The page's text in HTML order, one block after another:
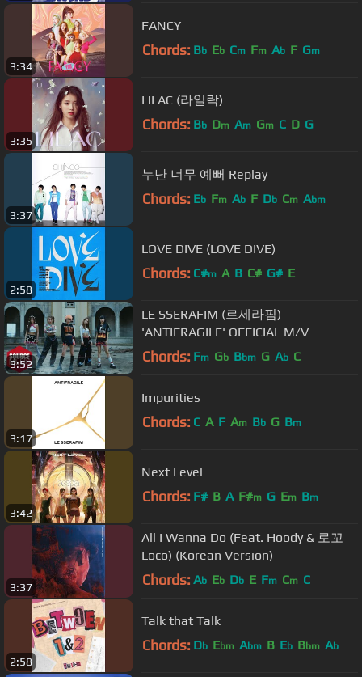
3:34
FANCY
Chords: Bb Eb Cm Fm Ab F Gm
3:35
LILAC (라일락)
Chords: Bb Dm Am Gm C D G
3:37
누난 너무 예뻐 Replay
Chords: Eb Fm Ab F Db Cm Abm
2:58
LOVE DIVE (LOVE DIVE)
Chords: C#m A B C# G# E
3:52
LE SSERAFIM (르세라핌)
'ANTIFRAGILE' OFFICIAL M/V
Chords: Fm Gb Bbm G Ab C
3:17
Impurities
Chords: C A F Am Bb G Bm
3:42
Next Level
Chords: F# B A F#m G Em Bm
3:37
All I Wanna Do (Feat. Hoody & 로꼬
Loco) (Korean Version)
Chords: Ab Eb Db E Fm Cm C
2:58
Talk that Talk
Chords: Db Ebm Abm B Eb Bbm Ab